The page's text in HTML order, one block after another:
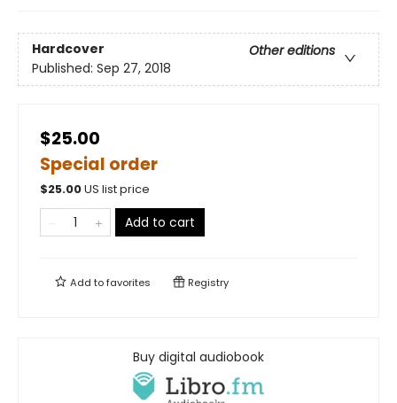
Hardcover
Other editions
Published: Sep 27, 2018
$25.00
Special order
$25.00US list price
Add to cart
Add tofavorites Registry
Buy digital audiobook